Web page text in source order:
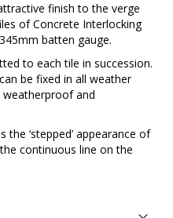
finish to the verge
of Concrete Interlocking
batten gauge.
to each tile in succession.
be fixed in all weather
and
the ‘stepped’ appearance of
continuous line on the